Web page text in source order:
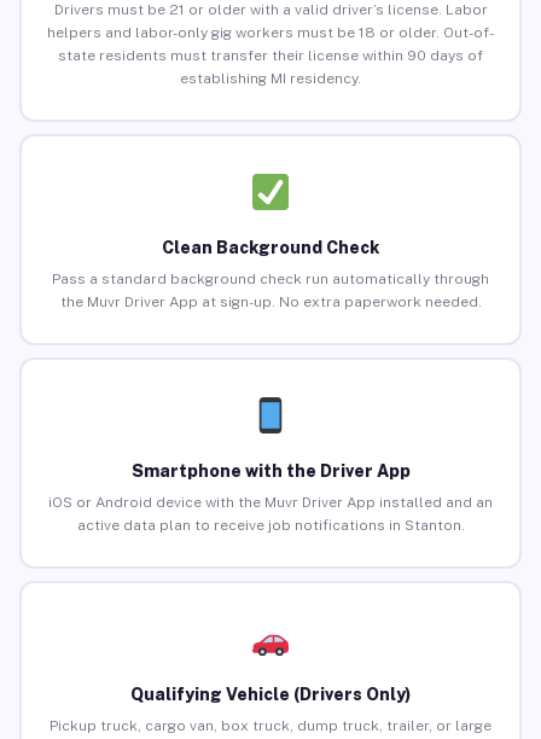
Drivers must be 21 or older with a valid driver’s license. Labor
helpers and labor-only gig workers must be 18 or older. Out-of-
state residents must transfer their license within 90 days of
establishing MI residency.
Clean Background Check
Pass a standard background check run automatically through
the Muvr Driver App at sign-up. No extra paperwork needed.
Smartphone with the Driver App
iOS or Android device with the Muvr Driver App installed and an
active data plan to receive job notifications in Stanton.
Qualifying Vehicle (Drivers Only)
Pickup truck, cargo van, box truck, dump truck, trailer, or large